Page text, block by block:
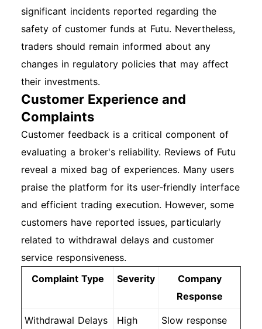
significant incidents reported regarding the
safety of customer funds at Futu. Nevertheless,
traders should remain informed about any
changes in regulatory policies that may affect
their investments.
Customer Experience and
Complaints
Customer feedback is a critical component of
evaluating a broker's reliability. Reviews of Futu
reveal a mixed bag of experiences. Many users
praise the platform for its user-friendly interface
and efficient trading execution. However, some
customers have reported issues, particularly
related to withdrawal delays and customer
service responsiveness.
Complaint Type
Severity
Company
Response
Withdrawal Delays High
Slow response